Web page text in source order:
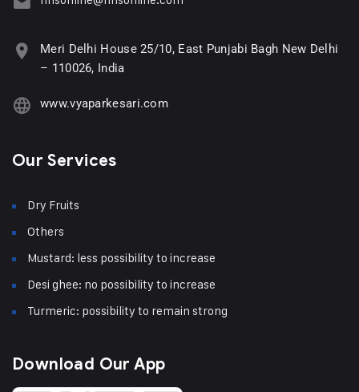
Meri Delhi House 25/10, East Punjabi Bagh New Delhi
– 110026, India
www.vyaparkesari.com
Our Services
Dry Fruits
Others
Mustard: less possibility to increase
Desi ghee: no possibility to increase
Turmeric: possibility to remain strong
Download Our App